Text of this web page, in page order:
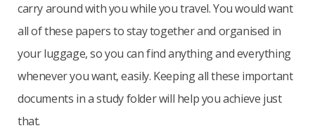
carry around with you while you travel. You would want
all of these papers to stay together and organised in
your luggage, so you can find anything and everything
whenever you want, easily. Keeping all these important
documents in a study folder will help you achieve just
that.